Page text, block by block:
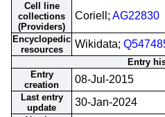
Cell line
collections
(Providers)
Coriell; AG22830
Encyclopedic
resources
Wikidata;
Entry
Entry
creation
08-Jul-2015
Last entry
update
30-Jan-2024